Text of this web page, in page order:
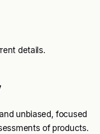
details.
unbiased, focused
of products.